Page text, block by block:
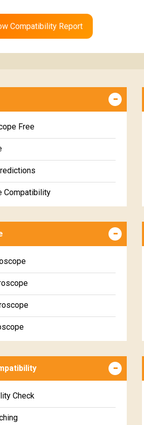
Compatibility Report
Free
Compatibility
Horoscope Free
Check